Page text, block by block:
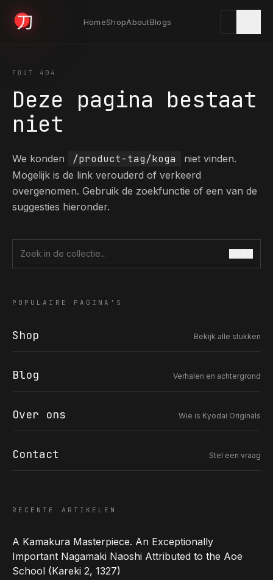
HomeShopAboutBlogs
KYODAI ORIGINALS
Home
Shop
About
Blogs 04
COR SLOK · OWNER
EMAIL
FOUT 404
Deze pagina bestaat
niet
We konden /product-tag/koga
niet vinden.
Mogelijk is de link verouderd of verkeerd
overgenomen. Gebruik de zoekfunctie of een van de
suggesties hieronder.
Zoek in de collectie
POPULAIRE PAGINA'S
Shop Bekijk alle stukken
Blog Verhalen en achtergrond
Over ons Wie is Kyodai Originals
Contact Stel een vraag
RECENTE ARTIKELEN
A Kamakura Masterpiece. An Exceptionally
Important Nagamaki Naoshi Attributed to the Aoe
School (Kareki 2, 1327)